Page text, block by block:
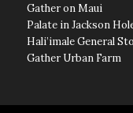
Gather on Maui
Palate in Jackson
Hali’imale General
Gather Urban Farm